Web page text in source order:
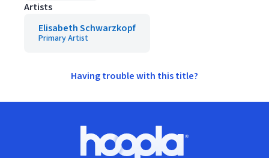
Artists
Elisabeth Schwarzkopf
Primary Artist
Having trouble with this title?
Hoopla logo, Go to homepage